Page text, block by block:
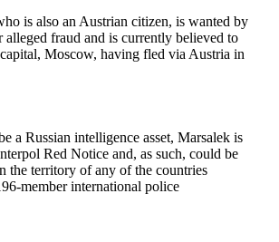
is also an Austrian citizen, is wanted by
alleged fraud and is currently believed to
Moscow, having fled via Austria in
a Russian intelligence asset, Marsalek is
Red Notice and, as such, could be
the territory of any of the countries
member international police